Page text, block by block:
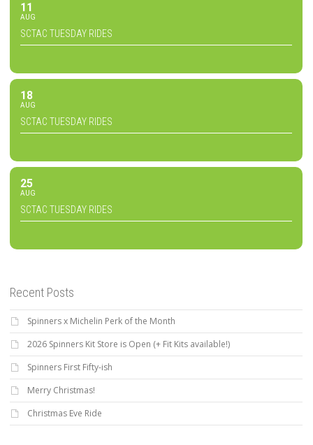
11
AUG
SCTAC TUESDAY RIDES
18
AUG
SCTAC TUESDAY RIDES
25
AUG
SCTAC TUESDAY RIDES
Recent Posts
Spinners x Michelin Perk of the Month
2026 Spinners Kit Store is Open (+ Fit Kits available!)
Spinners First Fifty-ish
Merry Christmas!
Christmas Eve Ride